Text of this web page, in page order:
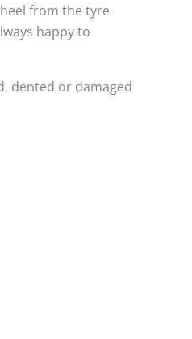
from the tyre
happy to
dented or damaged